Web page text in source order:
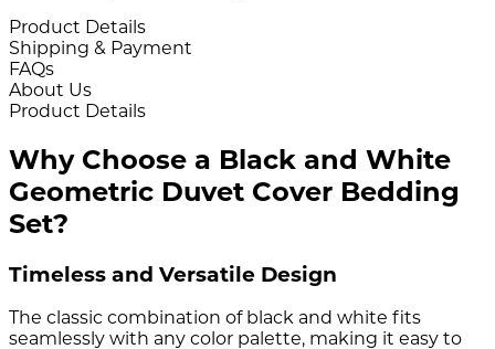
Product Details
Shipping & Payment
FAQs
About Us
Product Details
Why Choose a Black and White
Geometric Duvet Cover Bedding
Set?
Timeless and Versatile Design
The classic combination of black and white fits
seamlessly with any color palette, making it easy to